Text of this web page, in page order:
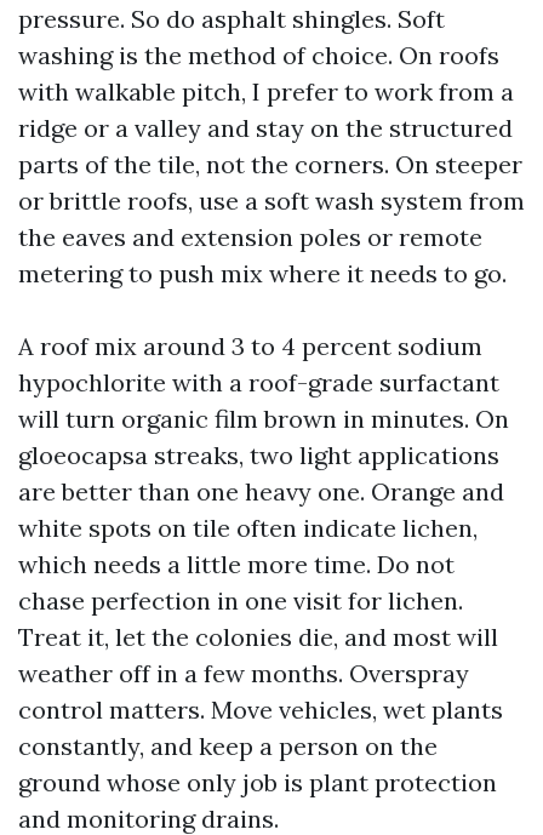
pressure. So do asphalt shingles. Soft
washing is the method of choice. On roofs
with walkable pitch, I prefer to work from a
ridge or a valley and stay on the structured
parts of the tile, not the corners. On steeper
or brittle roofs, use a soft wash system from
the eaves and extension poles or remote
metering to push mix where it needs to go.
A roof mix around 3 to 4 percent sodium
hypochlorite with a roof-grade surfactant
will turn organic film brown in minutes. On
gloeocapsa streaks, two light applications
are better than one heavy one. Orange and
white spots on tile often indicate lichen,
which needs a little more time. Do not
chase perfection in one visit for lichen.
Treat it, let the colonies die, and most will
weather off in a few months. Overspray
control matters. Move vehicles, wet plants
constantly, and keep a person on the
ground whose only job is plant protection
and monitoring drains.